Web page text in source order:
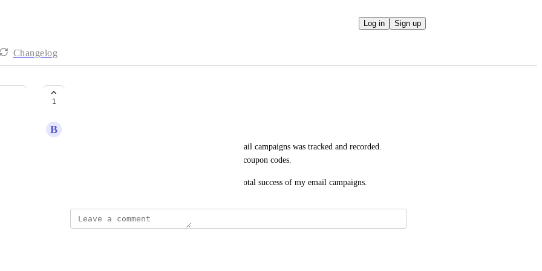
Log in Sign up
Changelog
1
B
It would be great if all revenue generated from email campaigns was tracked and recorded.
Instead of only revenue generated from the use of coupon codes.
As it is now, there is no way to truly measure the total success of my email campaigns.